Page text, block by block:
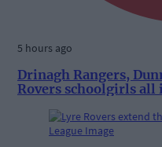
5 hours ago
Drinagh Rangers,
Rovers schoolgirls